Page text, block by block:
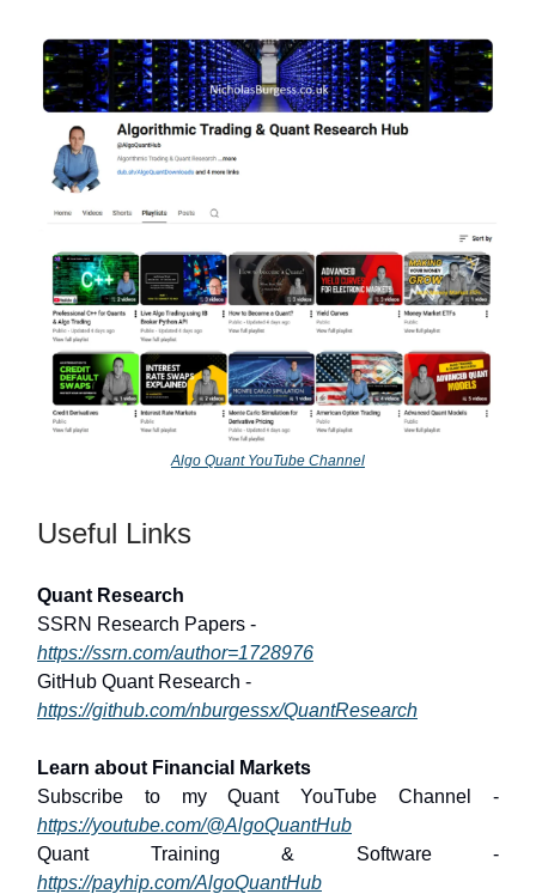
Algo Quant YouTube Channel
Useful Links
Quant Research
SSRN Research Papers -
https://ssrn.com/author=1728976
GitHub Quant Research -
https://github.com/nburgessx/QuantResearch
Learn about Financial Markets
Subscribe to my Quant YouTube Channel -
https://youtube.com/@AlgoQuantHub
Quant Training & Software -
https://payhip.com/AlgoQuantHub